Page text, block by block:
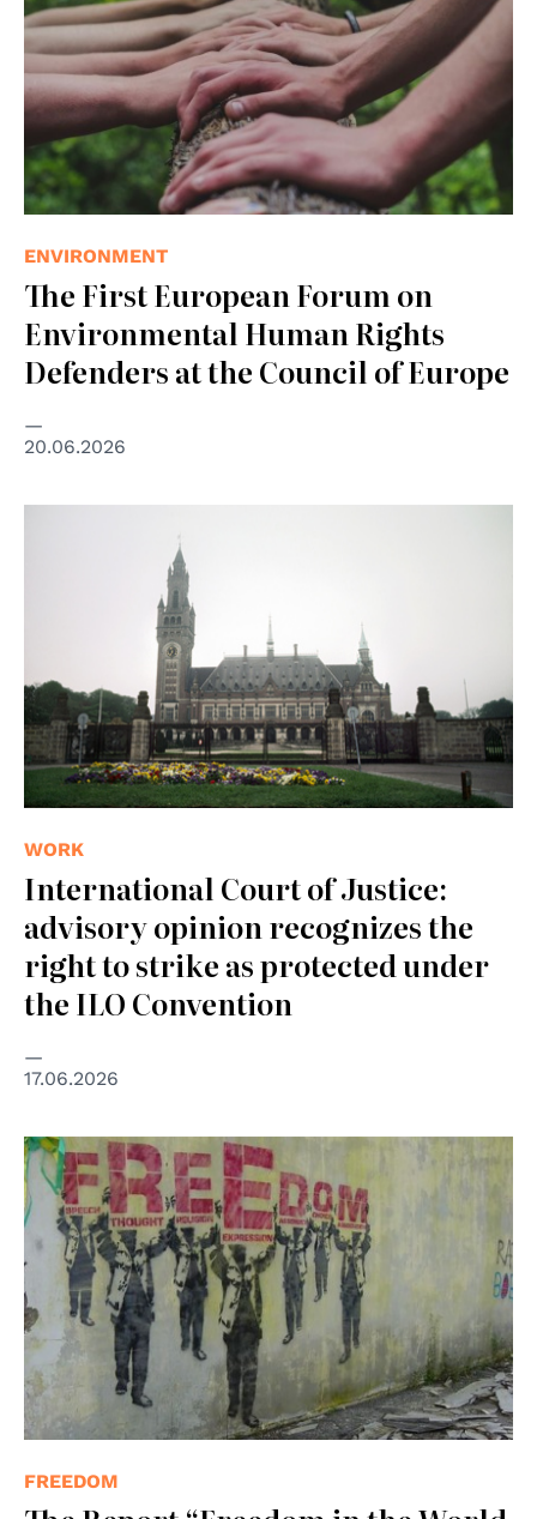
ENVIRONMENT
The First European Forum on
Environmental Human Rights
Defenders at the Council of Europe
20.06.2026
WORK
International Court of Justice:
advisory opinion recognizes the
right to strike as protected under
the ILO Convention
17.06.2026
© "Freedom" by The unnamed is licensed under CC BY-
SA 2.0.
FREEDOM